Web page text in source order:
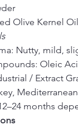
Olive Kernel
Nutty, mild,
Oleic
/ Extract
months